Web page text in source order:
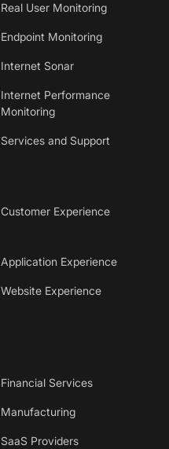
Real User Monitoring
Endpoint Monitoring
Internet Sonar
Internet Performance
Monitoring
Services and Support
Customer Experience
Application Experience
Website Experience
Financial Services
Manufacturing
SaaS Providers